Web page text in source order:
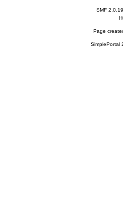
SMF 2.0.19
Page
SimplePortal